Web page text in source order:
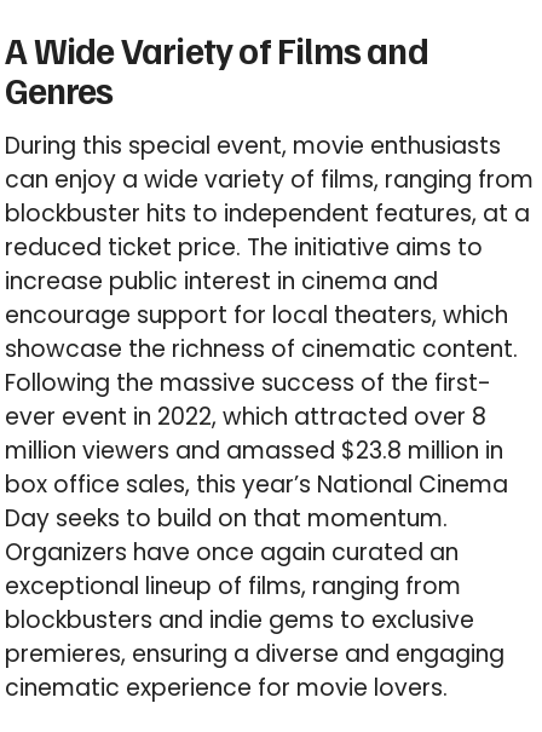
A Wide Variety of Films and
Genres
During this special event, movie enthusiasts
can enjoy a wide variety of films, ranging from
blockbuster hits to independent features, at a
reduced ticket price. The initiative aims to
increase public interest in cinema and
encourage support for local theaters, which
showcase the richness of cinematic content.
Following the massive success of the first-
ever event in 2022, which attracted over 8
million viewers and amassed $23.8 million in
box office sales, this year’s National Cinema
Day seeks to build on that momentum.
Organizers have once again curated an
exceptional lineup of films, ranging from
blockbusters and indie gems to exclusive
premieres, ensuring a diverse and engaging
cinematic experience for movie lovers.